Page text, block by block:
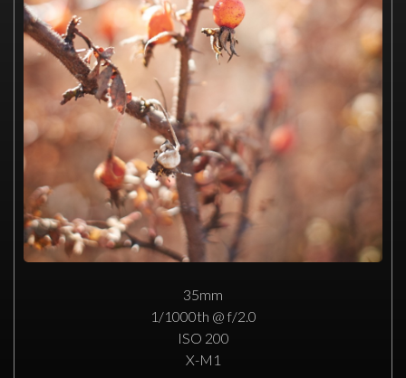
35mm
1/1000th @ f/2.0
ISO 200
X-M1